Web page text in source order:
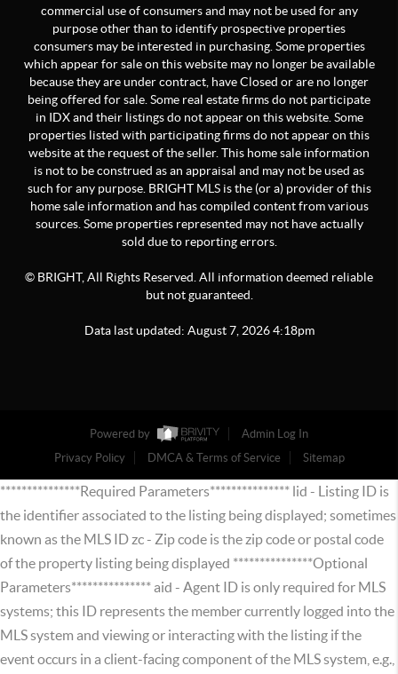
commercial use of consumers and may not be used for any
purpose other than to identify prospective properties
consumers may be interested in purchasing. Some properties
which appear for sale on this website may no longer be available
because they are under contract, have Closed or are no longer
being offered for sale. Some real estate firms do not participate
in IDX and their listings do not appear on this website. Some
properties listed with participating firms do not appear on this
website at the request of the seller. This home sale information
is not to be construed as an appraisal and may not be used as
such for any purpose. BRIGHT MLS is the (or a) provider of this
home sale information and has compiled content from various
sources. Some properties represented may not have actually
sold due to reporting errors.
© BRIGHT, All Rights Reserved. All information deemed reliable
but not guaranteed.
Data last updated: August 7, 2026 4:18pm
Powered by
Admin Log In
Privacy Policy
DMCA & Terms of Service Sitemap
***************Required Parameters*************** lid - Listing ID is
the identifier associated to the listing being displayed; sometimes
known as the MLS ID zc - Zip code is the zip code or postal code
of the property listing being displayed ***************Optional
Parameters*************** aid - Agent ID is only required for MLS
systems; this ID represents the member currently logged into the
MLS system and viewing or interacting with the listing if the
event occurs in a client-facing component of the MLS system, e.g.,